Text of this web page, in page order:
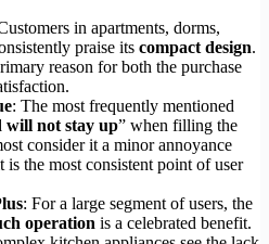
in apartments, dorms,
praise its compact design.
reason for both the purchase
: The most frequently mentioned
will not stay up” when filling the
consider it a minor annoyance
is the most consistent point of user
: For a large segment of users, the
operation is a celebrated benefit.